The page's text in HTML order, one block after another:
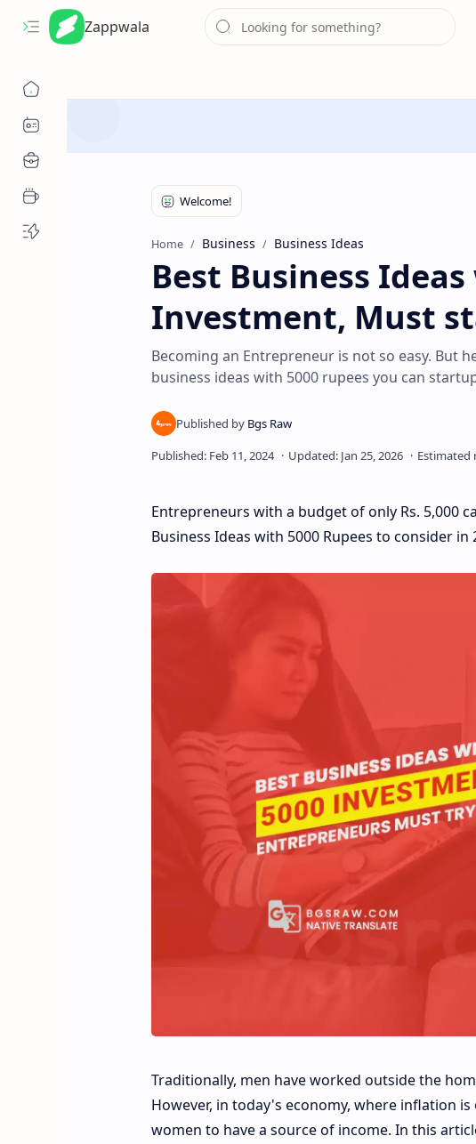
Zappwala
Home Business Business Ideas
Best Business
Investment, Must
Becoming an Entrepreneur is not so easy. But
business ideas with 5000 rupees you can
Entrepreneurs with a budget of only Rs. 5,000
Business Ideas with 5000 Rupees to consider in
Traditionally, men have worked outside the
However, in today's economy, where inflation
women to have a source of income. In this